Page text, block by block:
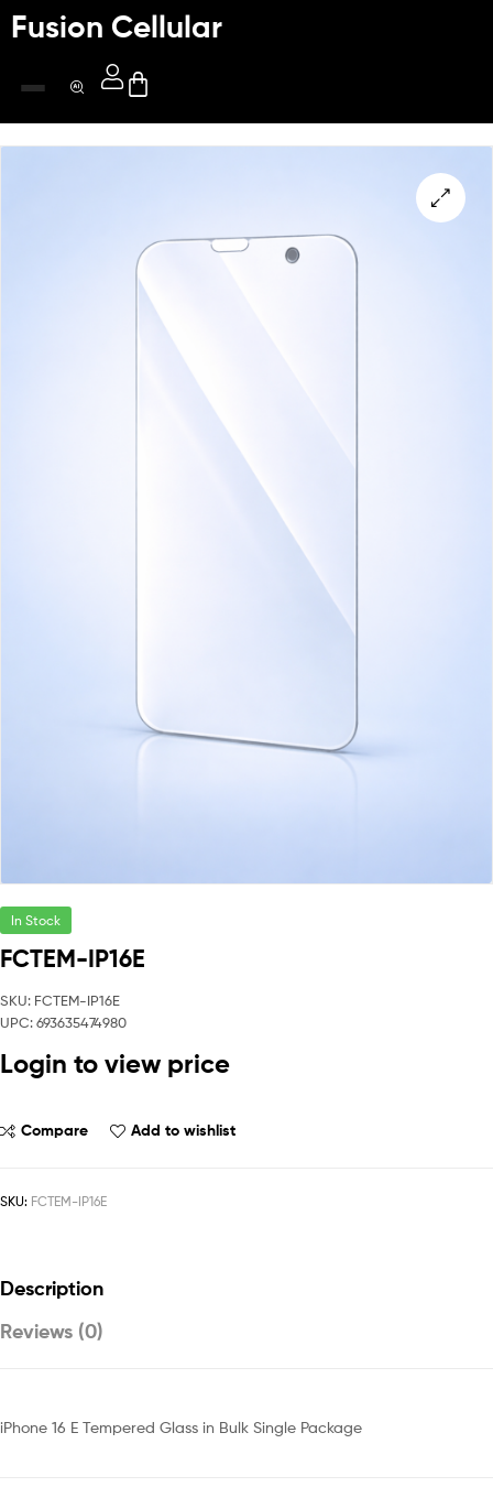
Fusion Cellular
In Stock
FCTEM-IP16E
SKU: FCTEM-IP16E
UPC: 693635474980
Login to view price
Compare Add to wishlist
SKU: FCTEM-IP16E
Description
Reviews (0)
iPhone 16 E Tempered Glass in Bulk Single Package